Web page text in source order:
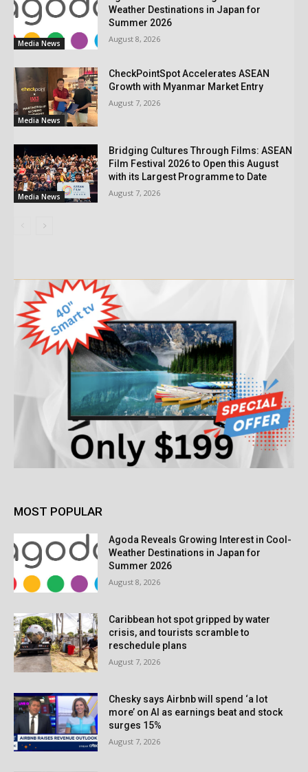
Media News
Weather Destinations in Japan for
Summer 2026
August 8, 2026
Media News
CheckPointSpot Accelerates ASEAN
Growth with Myanmar Market Entry
August 7, 2026
Media News
Bridging Cultures Through Films: ASEAN
Film Festival 2026 to Open this August
with its Largest Programme to Date
August 7, 2026
MOST POPULAR
Agoda Reveals Growing Interest in Cool-
Weather Destinations in Japan for
Summer 2026
August 8, 2026
Caribbean hot spot gripped by water
crisis, and tourists scramble to
reschedule plans
August 7, 2026
Chesky says Airbnb will spend ‘a lot
more’ on AI as earnings beat and stock
surges 15%
August 7, 2026